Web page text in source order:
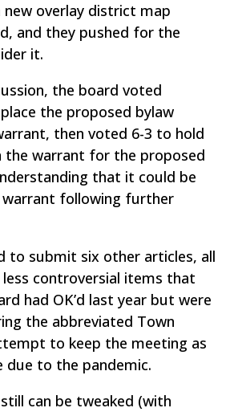
overlay district map
and they pushed for the
it.
the board voted
the proposed bylaw
then voted 6-3 to hold
the warrant for the proposed
that it could be
following further
to submit six other articles, all
controversial items that
had OK’d last year but were
the abbreviated Town
to keep the meeting as
due to the pandemic.
can be tweaked (with